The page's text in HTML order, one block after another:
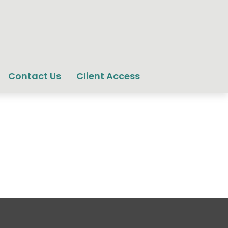
Contact Us Client Access